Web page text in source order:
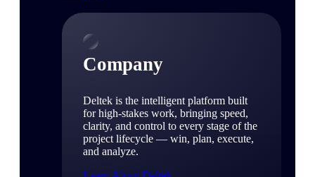
Company
Deltek is the intelligent platform built
for high-stakes work, bringing speed,
clarity, and control to every stage of the
project lifecycle — win, plan, execute,
and analyze.